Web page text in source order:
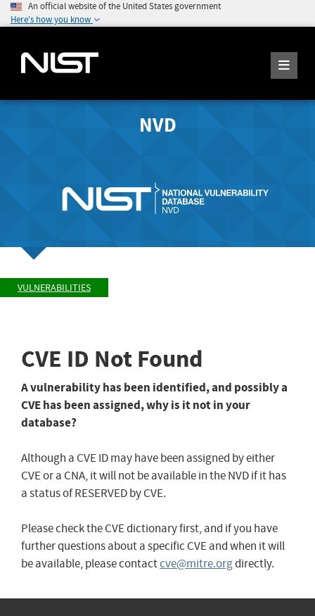
An official website of the United States government
Here's how you know
NVD
VULNERABILITIES
CVE ID Not Found
A vulnerability has been identified, and possibly a
CVE has been assigned, why is it not in your
database?
Although a CVE ID may have been assigned by either
CVE or a CNA, it will not be available in the NVD if it has
a status of RESERVED by CVE.
Please check the CVE dictionary first, and if you have
further questions about a specific CVE and when it will
be available, please contactcve@mitre.orgdirectly.